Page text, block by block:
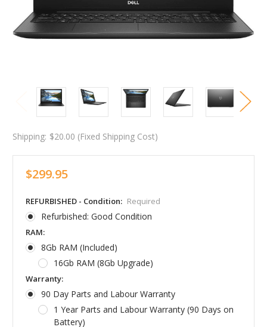
Shipping: $20.00 (Fixed Shipping Cost)
$299.95
REFURBISHED - Condition: Required
Refurbished: Good Condition
RAM:
8Gb RAM (Included)
16Gb RAM (8Gb Upgrade)
Warranty:
90 Day Parts and Labour Warranty
1 Year Parts and Labour Warranty (90 Days on
Battery)